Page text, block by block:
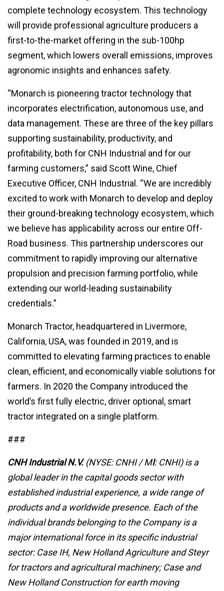
complete technology ecosystem. This technology
will provide professional agriculture producers a
first-to-the-market offering in the sub-100hp
segment, which lowers overall emissions, improves
agronomic insights and enhances safety.
“Monarch is pioneering tractor technology that
incorporates electrification, autonomous use, and
data management. These are three of the key pillars
supporting sustainability, productivity, and
profitability, both for CNH Industrial and for our
farming customers,” said Scott Wine, Chief
Executive Officer, CNH Industrial. “We are incredibly
excited to work with Monarch to develop and deploy
their ground-breaking technology ecosystem, which
we believe has applicability across our entire Off-
Road business. This partnership underscores our
commitment to rapidly improving our alternative
propulsion and precision farming portfolio, while
extending our world-leading sustainability
credentials.”
Monarch Tractor, headquartered in Livermore,
California, USA, was founded in 2019, and is
committed to elevating farming practices to enable
clean, efficient, and economically viable solutions for
farmers. In 2020 the Company introduced the
world’s first fully electric, driver optional, smart
tractor integrated on a single platform.
###
CNH Industrial N.V.(NYSE: CNHI / MI: CNHI) is a
global leader in the capital goods sector with
established industrial experience, a wide range of
products and a worldwide presence. Each of the
individual brands belonging to the Company is a
major international force in its specific industrial
sector: Case IH, New Holland Agriculture and Steyr
for tractors and agricultural machinery; Case and
New Holland Construction for earth moving